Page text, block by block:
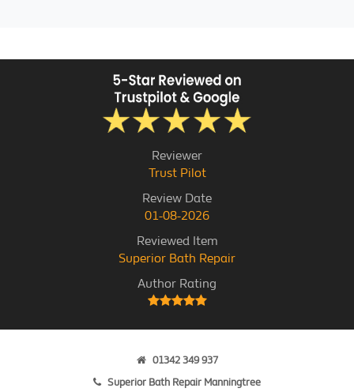
Reviewer
Trust Pilot
Review Date
01-08-2026
Reviewed Item
Superior Bath Repair
Author Rating
01342 349 937
Superior Bath Repair Manningtree